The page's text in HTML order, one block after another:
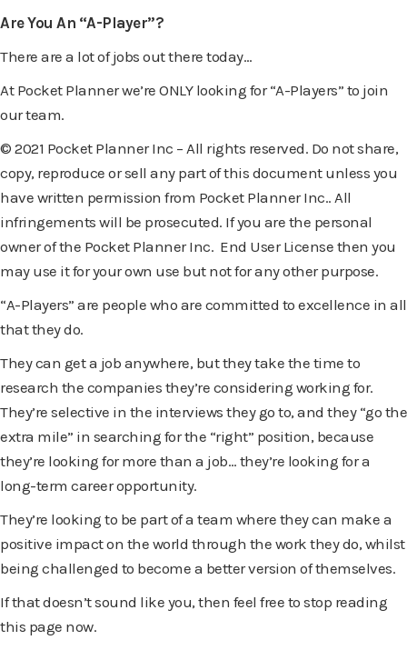
Are You An “A-Player”?
There are a lot of jobs out there today…
At Pocket Planner we’re ONLY looking for “A-Players” to join
our team.
© 2021 Pocket Planner Inc – All rights reserved. Do not share,
copy, reproduce or sell any part of this document unless you
have written permission from Pocket Planner Inc.. All
infringements will be prosecuted. If you are the personal
owner of the Pocket Planner Inc. End User License then you
may use it for your own use but not for any other purpose.
“A-Players” are people who are committed to excellence in all
that they do.
They can get a job anywhere, but they take the time to
research the companies they’re considering working for.
They’re selective in the interviews they go to, and they “go the
extra mile” in searching for the “right” position, because
they’re looking for more than a job… they’re looking for a
long-term career opportunity.
They’re looking to be part of a team where they can make a
positive impact on the world through the work they do, whilst
being challenged to become a better version of themselves.
If that doesn’t sound like you, then feel free to stop reading
this page now.